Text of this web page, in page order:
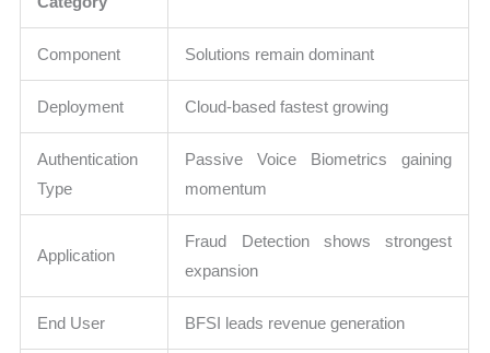
Component Solutions remain dominant
Deployment Cloud-based fastest growing
Authentication
Type
Passive Voice Biometrics gaining
momentum
Application
Fraud Detection shows strongest
expansion
End User BFSI leads revenue generation